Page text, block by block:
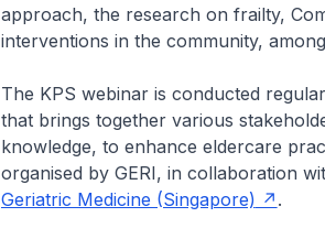
approach, the research on frailty,
interventions in the community,
The KPS webinar is conducted
that brings together various
knowledge, to enhance eldercare
organised by GERI, in collaboration
Geriatric Medicine (Singapore)
.